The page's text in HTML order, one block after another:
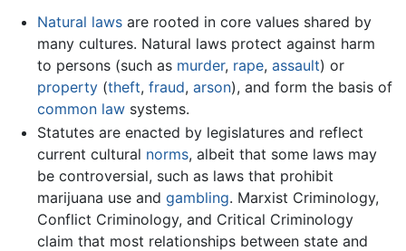
Natural lawsare rooted in core values shared by
many cultures. Natural laws protect against harm
to persons (such as murder, rape, assault) or
property(theft, fraud, arson), and form the basis of
common lawsystems.
Statutes are enacted by legislatures and reflect
current cultural norms, albeit that some laws may
be controversial, such as laws that prohibit
marijuana use and gambling. Marxist Criminology,
Conflict Criminology, and Critical Criminology
claim that most relationships between state and